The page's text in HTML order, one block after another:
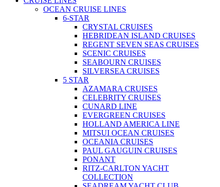
OCEAN CRUISE LINES
6-STAR
CRYSTAL CRUISES
HEBRIDEAN ISLAND CRUISES
REGENT SEVEN SEAS CRUISES
SCENIC CRUISES
SEABOURN CRUISES
SILVERSEA CRUISES
5 STAR
AZAMARA CRUISES
CELEBRITY CRUISES
CUNARD LINE
EVERGREEN CRUISES
HOLLAND AMERICA LINE
MITSUI OCEAN CRUISES
OCEANIA CRUISES
PAUL GAUGUIN CRUISES
PONANT
RITZ-CARLTON YACHT
COLLECTION